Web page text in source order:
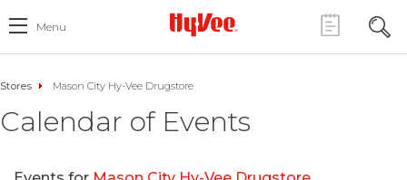
Menu
Stores Mason City Hy-Vee Drugstore
Calendar of Events